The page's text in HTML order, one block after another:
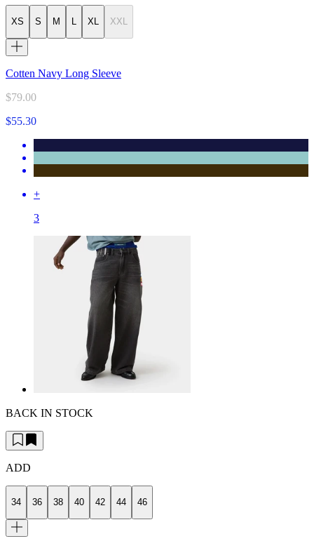
XS S M L XL XXL
Cotten Navy Long Sleeve
$79.00
$55.30
+
3
BACK IN STOCK
ADD
34 36 38 40 42 44 46